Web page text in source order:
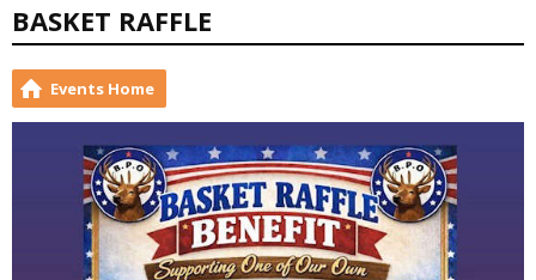
BASKET RAFFLE
Events Home